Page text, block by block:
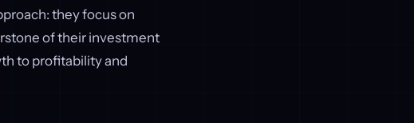
they focus on
of their investment
to profitability and